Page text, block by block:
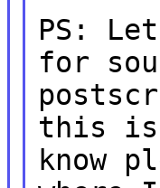
PS:
for
this
know